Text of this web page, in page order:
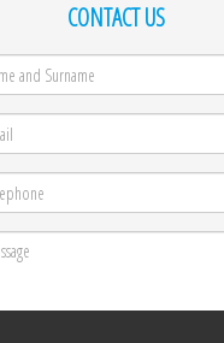
CONTACT US